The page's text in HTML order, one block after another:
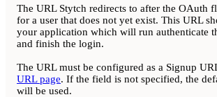
The URL Stytch redirects to after the OAuth
for a user that does not yet exist. This URL
your application which will run authenticate
and finish the login.
The URL must be configured as a Signup
URL page. If the field is not specified, the
will be used.